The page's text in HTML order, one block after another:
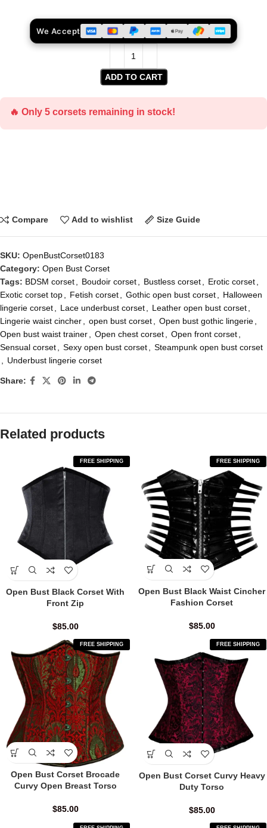
ADD TO CART
We Accept
🔥 Only 5 corsets remaining in stock!
Compare Add to wishlist Size Guide
SKU: OpenBustCorset0183
Category: Open Bust Corset
Tags: BDSM corset Boudoir corset Bustless corset Erotic corset
Exotic corset top
Fetish corset Gothic open bust corset
Halloween
lingerie corset
Lace underbust corset Leather open bust corset
Lingerie waist cincher
open bust corset Open bust gothic lingerie
Open bust waist trainer
Open chest corset Open front corset
Sensual corset
Sexy open bust corset
Steampunk open bust corset
Underbust lingerie corset
Share:
Related products
FREE SHIPPING
Open Bust Black Corset With
Front Zip
$85.00
FREE SHIPPING
Open Bust Black Waist Cincher
Fashion Corset
$85.00
FREE SHIPPING
Open Bust Corset Brocade
Curvy Open Breast Torso
$85.00
FREE SHIPPING
Open Bust Corset Curvy Heavy
Duty Torso
$85.00